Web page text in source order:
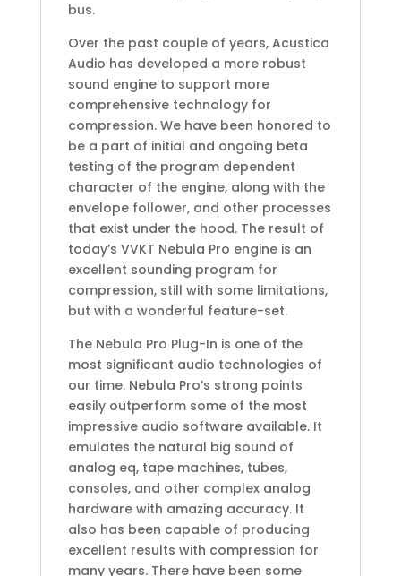
bus.
Over the past couple of years, Acustica
Audio has developed a more robust
sound engine to support more
comprehensive technology for
compression. We have been honored to
be a part of initial and ongoing beta
testing of the program dependent
character of the engine, along with the
envelope follower, and other processes
that exist under the hood. The result of
today’s VVKT Nebula Pro engine is an
excellent sounding program for
compression, still with some limitations,
but with a wonderful feature-set.
The Nebula Pro Plug-In is one of the
most significant audio technologies of
our time. Nebula Pro’s strong points
easily outperform some of the most
impressive audio software available. It
emulates the natural big sound of
analog eq, tape machines, tubes,
consoles, and other complex analog
hardware with amazing accuracy. It
also has been capable of producing
excellent results with compression for
many years. There have been some